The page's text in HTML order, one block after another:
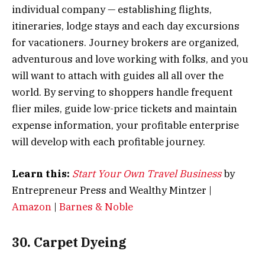
individual company — establishing flights,
itineraries, lodge stays and each day excursions
for vacationers. Journey brokers are organized,
adventurous and love working with folks, and you
will want to attach with guides all all over the
world. By serving to shoppers handle frequent
flier miles, guide low-price tickets and maintain
expense information, your profitable enterprise
will develop with each profitable journey.
Learn this: Start Your Own Travel Businessby
Entrepreneur Press and Wealthy Mintzer |
Amazon | Barnes & Noble
30. Carpet Dyeing